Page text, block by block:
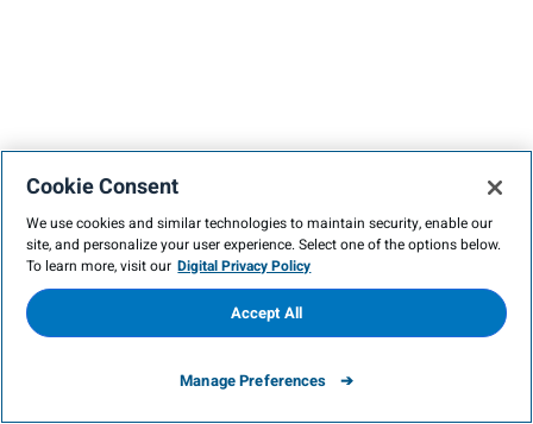
Cookie Consent
We use cookies and similar technologies to maintain security, enable our
site, and personalize your user experience. Select one of the options below.
To learn more, visit our Digital Privacy Policy
Manage Preferences
Accept All